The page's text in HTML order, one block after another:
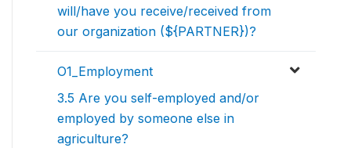
will/have you receive/received from
our organization (${PARTNER})?
O1_Employment
3.5 Are you self-employed and/or
employed by someone else in
agriculture?